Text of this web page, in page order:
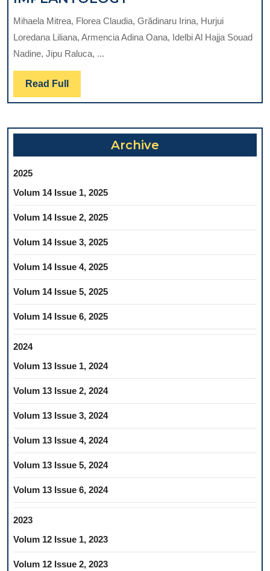
OF
PROSTHETICAL
APPROACH
SDSS
SYNDROME
STOMATOGNATHIC
TREATMENT
–
LITERATURE
REVIEW-
ROLE
OF
CONE-
OF
MANDIBULAR
CANAL
IN
DENTAL
Mihaela Mitrea, Florea Claudia, Grădinaru Irina, Hurjui
Loredana Liliana, Armencia Adina Oana, Idelbi Al Hajja Souad
Nadine, Jipu Raluca, ...
Read Full Read
Full
Archive
2025
Volum 14 Issue 1, 2025
Volum 14 Issue 2, 2025
Volum 14 Issue 3, 2025
Volum 14 Issue 4, 2025
Volum 14 Issue 5, 2025
Volum 14 Issue 6, 2025
2024
Volum 13 Issue 1, 2024
Volum 13 Issue 2, 2024
Volum 13 Issue 3, 2024
Volum 13 Issue 4, 2024
Volum 13 Issue 5, 2024
Volum 13 Issue 6, 2024
2023
Volum 12 Issue 1, 2023
Volum 12 Issue 2, 2023